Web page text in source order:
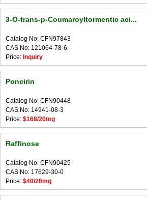
3-O-trans-p-Coumaroyltormentic aci...
Catalog No: CFN97843
CAS No: 121064-78-6
Price: Inquiry
Poncirin
Catalog No: CFN90448
CAS No: 14941-08-3
Price: $168/20mg
Raffinose
Catalog No: CFN90425
CAS No: 17629-30-0
Price: $40/20mg